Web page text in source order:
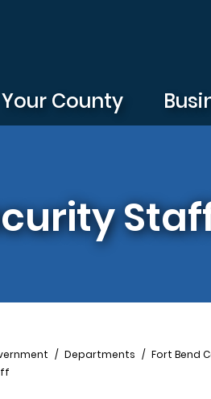
Your County
Departments Fort Bend